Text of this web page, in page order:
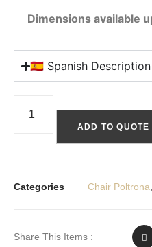
Dimensions available
🇪🇸 Spanish Description
ADD TO QUOTE
Categories Chair Poltrona
Share This Items :